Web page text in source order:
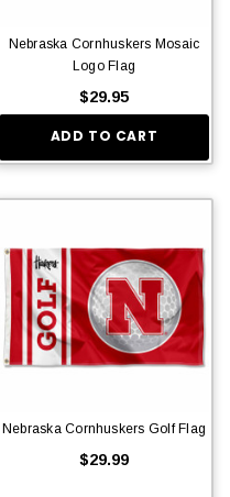
Nebraska Cornhuskers Mosaic
Logo Flag
$29.95
ADD TO CART
Nebraska Cornhuskers Golf Flag
$29.99